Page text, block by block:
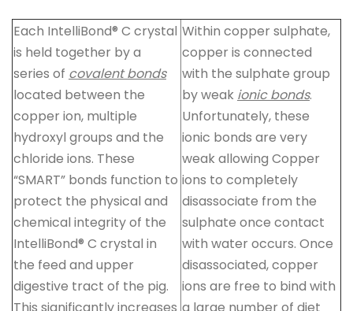
Each IntelliBond® C crystal
is held together by a
series of covalent bonds
located between the
copper ion, multiple
hydroxyl groups and the
chloride ions. These
“SMART” bonds function to
protect the physical and
chemical integrity of the
IntelliBond® C crystal in
the feed and upper
digestive tract of the pig.
Within copper sulphate,
copper is connected
with the sulphate group
by weak ionic bonds.
Unfortunately, these
ionic bonds are very
weak allowing Copper
ions to completely
disassociate from the
sulphate once contact
with water occurs. Once
disassociated, copper
ions are free to bind with